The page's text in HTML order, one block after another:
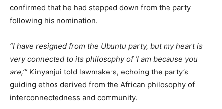
confirmed that he had stepped down from the party
following his nomination.
“I have resigned from the Ubuntu party, but my heart is
very connected to its philosophy of ‘I am because you
are,’” Kinyanjui told lawmakers, echoing the party’s
guiding ethos derived from the African philosophy of
interconnectedness and community.